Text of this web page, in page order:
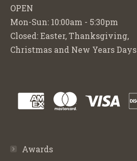
OPEN
Mon-Sun: 10:00am - 5:30pm
Closed: Easter, Thanksgiving,
Christmas and New Years Days
Awards